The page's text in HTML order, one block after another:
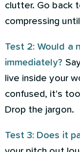
clutter. Go back
compressing
Test 2: Would a
immediately?
live inside your
confused, it's
Drop the jargon.
Test 3: Does it